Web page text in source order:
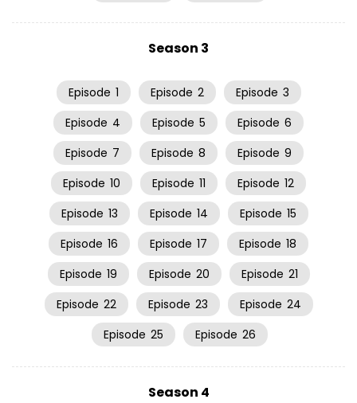
Season 3
Episode 1 Episode 2 Episode 3
Episode 4 Episode 5 Episode 6
Episode 7 Episode 8 Episode 9
Episode 10 Episode 11 Episode 12
Episode 13 Episode 14 Episode 15
Episode 16 Episode 17 Episode 18
Episode 19 Episode 20 Episode 21
Episode 22 Episode 23 Episode 24
Episode 25 Episode 26
Season 4